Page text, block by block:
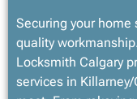
Securing your
quality
Locksmith Calgary
services in